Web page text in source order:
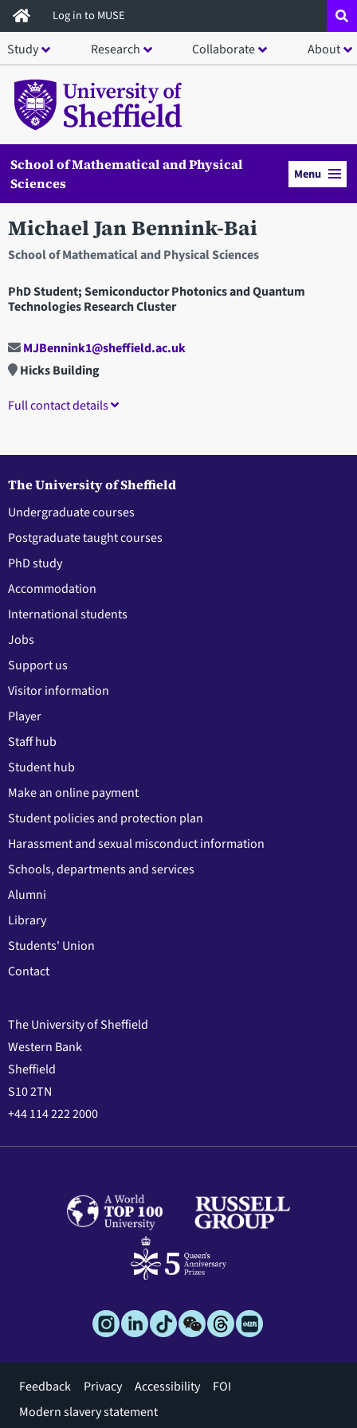
Skip
to
main
content
Log in to MUSE
Study Research Collaborate About
School of Mathematical and Physical
Sciences
Menu
Michael Jan Bennink-Bai
School of Mathematical and Physical Sciences
PhD Student; Semiconductor Photonics and Quantum
Technologies Research Cluster
MJBennink1@sheffield.ac.uk
Hicks Building
Full contact details
The University of Sheffield
Undergraduate courses
Postgraduate taught courses
PhD study
Accommodation
International students
Jobs
Support us
Visitor information
Player
Staff hub
Student hub
Make an online payment
Student policies and protection plan
Harassment and sexual misconduct information
Schools, departments and services
Alumni
Library
Students' Union
Contact
The University of Sheffield
Western Bank
Sheffield
S10 2TN
+44 114 222 2000
Footer
menu
Feedback Privacy Accessibility
FOI
Modern slavery statement